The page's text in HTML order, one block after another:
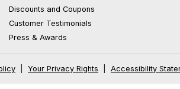
Discounts and Coupons
Customer Testimonials
Press & Awards
Your Privacy Rights Accessibility